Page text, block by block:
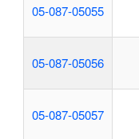
05-087-05055
05-087-05056
05-087-05057